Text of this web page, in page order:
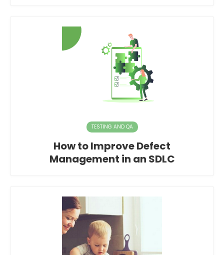
TESTING AND QA
How to Improve Defect
Management in an SDLC